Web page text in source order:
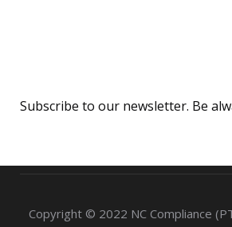
Subscribe to our newsletter. Be
Copyright © 2022 NC Compliance